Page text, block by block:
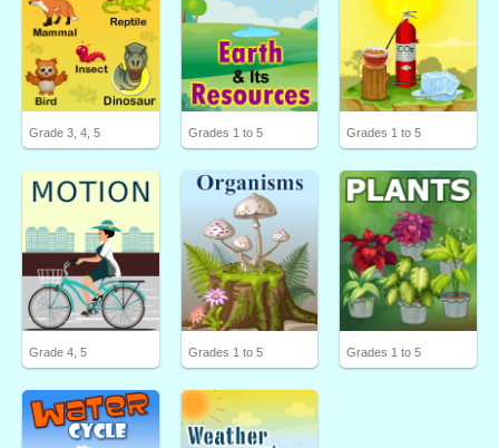
Grade 3, 4, 5 Grades 1 to 5 Grades 1 to 5
Grade 4, 5 Grades 1 to 5 Grades 1 to 5